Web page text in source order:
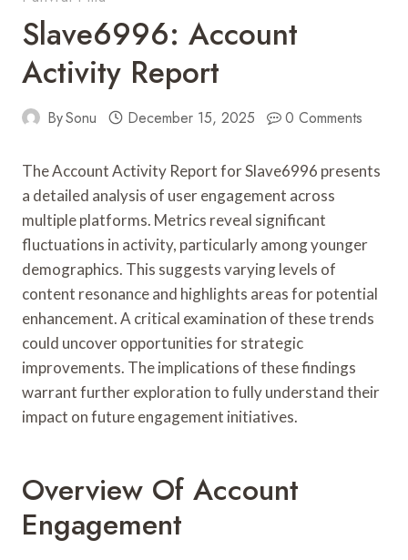
Slave6996: Account
Activity Report
BySonu December 15, 2025 0 Comments
The Account Activity Report for Slave6996 presents
a detailed analysis of user engagement across
multiple platforms. Metrics reveal significant
fluctuations in activity, particularly among younger
demographics. This suggests varying levels of
content resonance and highlights areas for potential
enhancement. A critical examination of these trends
could uncover opportunities for strategic
improvements. The implications of these findings
warrant further exploration to fully understand their
impact on future engagement initiatives.
Overview Of Account
Engagement